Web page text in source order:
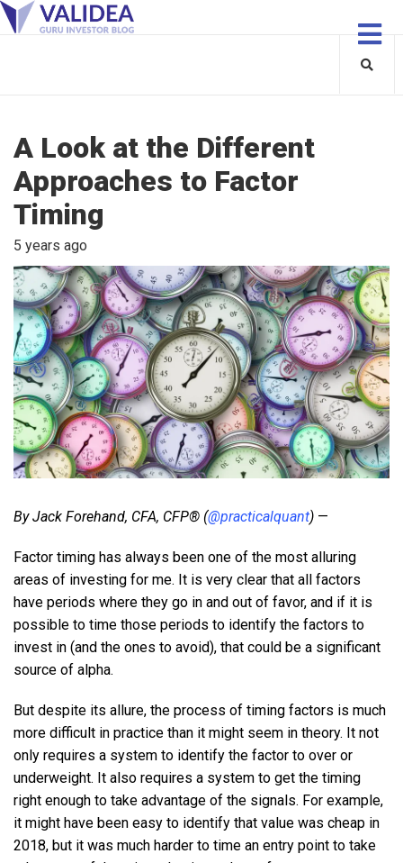
A Look at the Different
Approaches to Factor
Timing
5 years ago
By Jack Forehand, CFA, CFP® (@practicalquant) —
Factor timing has always been one of the most alluring
areas of investing for me. It is very clear that all factors
have periods where they go in and out of favor, and if it is
possible to time those periods to identify the factors to
invest in (and the ones to avoid), that could be a significant
source of alpha.
But despite its allure, the process of timing factors is much
more difficult in practice than it might seem in theory. It not
only requires a system to identify the factor to over or
underweight. It also requires a system to get the timing
right enough to take advantage of the signals. For example,
it might have been easy to identify that value was cheap in
2018, but it was much harder to time an entry point to take